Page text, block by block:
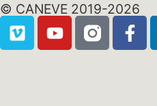
© CANEVE 2019-2026